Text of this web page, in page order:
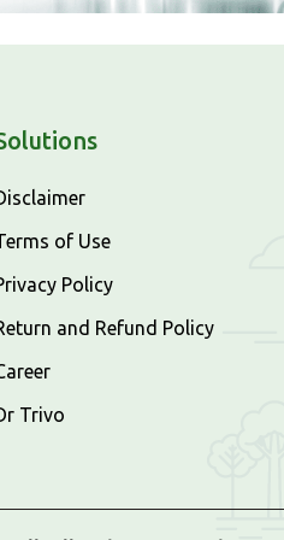
of Use
Policy
and Refund Policy
Trivo